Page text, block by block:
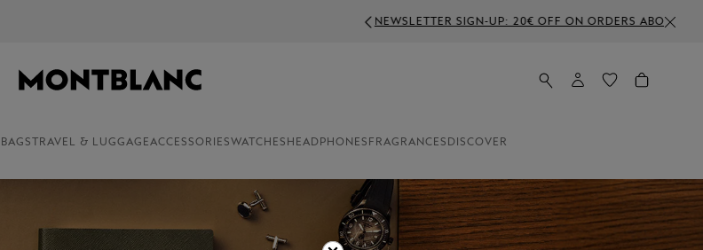
BAGS TRAVEL & LUGGAGEACCESSORIESWATCHES HEADPHONES FRAGRANCES DISCOVER